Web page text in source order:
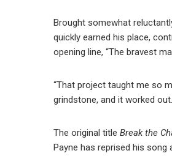
Brought somewhat
quickly earned his place,
opening line, “The bravest
“That project taught me so
grindstone, and it worked
The original title Break the
Payne has reprised his song